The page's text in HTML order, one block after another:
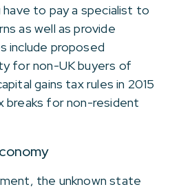
to pay a specialist to
as well as provide
include proposed
for non-UK buyers of
gains tax rules in 2015
breaks for non-resident
the unknown state